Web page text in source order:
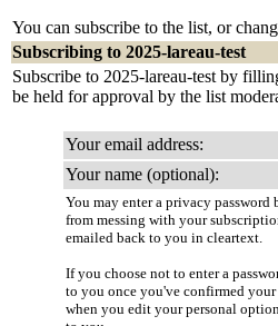
You can subscribe to the list, or
Subscribing to 2025-lareau-test
Subscribe to 2025-lareau-test by
be held for approval by the list
Your email address:
Your name (optional):
You may enter a privacy
from messing with your
emailed back to you in cleartext.
If you choose not to enter a
to you once you've confirmed
when you edit your personal